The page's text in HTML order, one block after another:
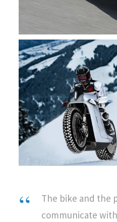
The bike and the
communicate